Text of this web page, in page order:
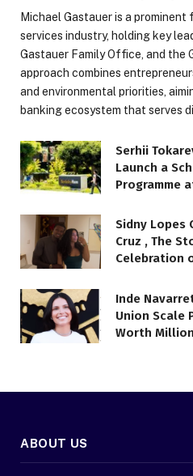
Michael Gastauer is a
services industry, holding key
Gastauer Family Office, and the
approach combines
and environmental priorities,
banking ecosystem that serves
Serhii
Launch a
Programme
Sidny Lopes
Cruz , The
Celebration
Inde
Union Scale
Worth
ABOUT US